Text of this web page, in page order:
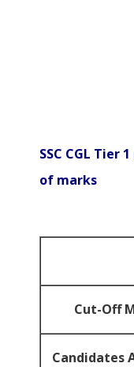
SSC CGL Tier
of marks
Cut-Off
Candidates